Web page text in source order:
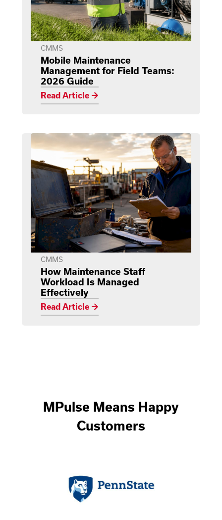
CMMS
Mobile Maintenance
Management for Field Teams:
2026 Guide
Read Article →
CMMS
How Maintenance Staff
Workload Is Managed
Effectively
Read Article →
MPulse Means Happy
Customers